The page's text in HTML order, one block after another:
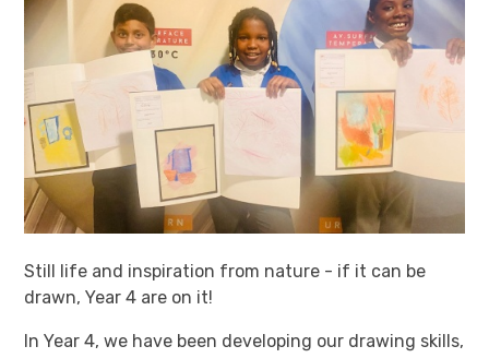
Still life and inspiration from nature - if it can be
drawn, Year 4 are on it!
In Year 4, we have been developing our drawing skills,